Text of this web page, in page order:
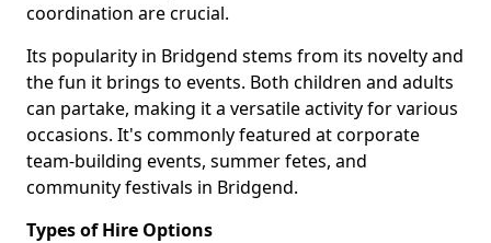
coordination are crucial.
Its popularity in Bridgend stems from its novelty and
the fun it brings to events. Both children and adults
can partake, making it a versatile activity for various
occasions. It's commonly featured at corporate
team-building events, summer fetes, and
community festivals in Bridgend.
Types of Hire Options